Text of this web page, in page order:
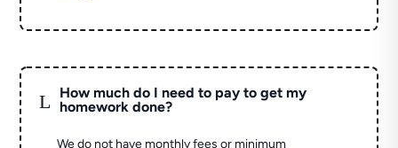
L
How much do I need to pay to get my
homework done?
We do not have monthly fees or minimum